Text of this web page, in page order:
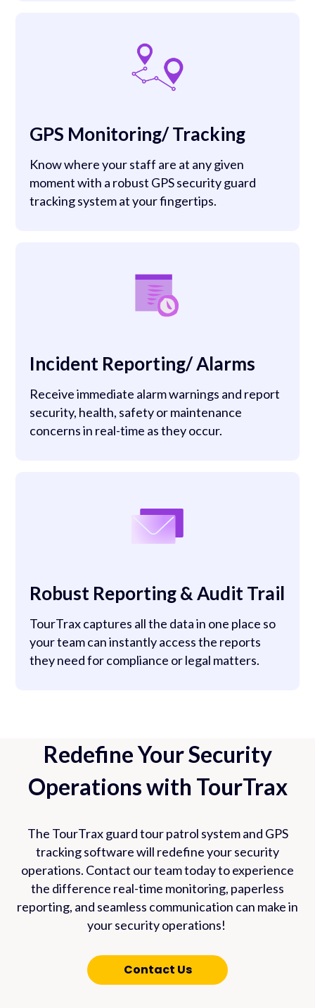
GPS Monitoring/ Tracking
Know where your staff are at any given
moment with a robust GPS security guard
tracking system at your fingertips.
Incident Reporting/ Alarms
Receive immediate alarm warnings and report
security, health, safety or maintenance
concerns in real-time as they occur.
Robust Reporting & Audit Trail
TourTrax captures all the data in one place so
your team can instantly access the reports
they need for compliance or legal matters.
Redefine Your Security
Operations with TourTrax
The TourTrax guard tour patrol system and GPS
tracking software will redefine your security
operations. Contact our team today to experience
the difference real-time monitoring, paperless
reporting, and seamless communication can make in
your security operations!
Contact Us